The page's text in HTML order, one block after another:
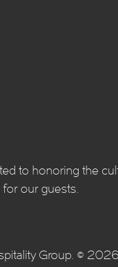
to honoring the
for our guests.
Group. © 2026